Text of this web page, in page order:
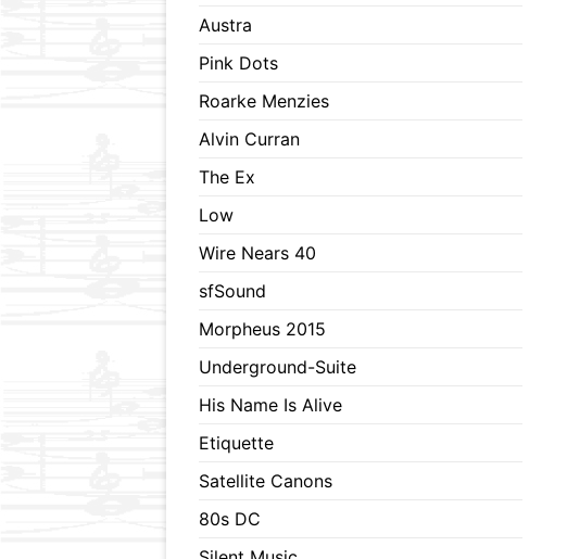
Austra
Pink Dots
Roarke Menzies
Alvin Curran
The Ex
Low
Wire Nears 40
sfSound
Morpheus 2015
Underground-Suite
His Name Is Alive
Etiquette
Satellite Canons
80s DC